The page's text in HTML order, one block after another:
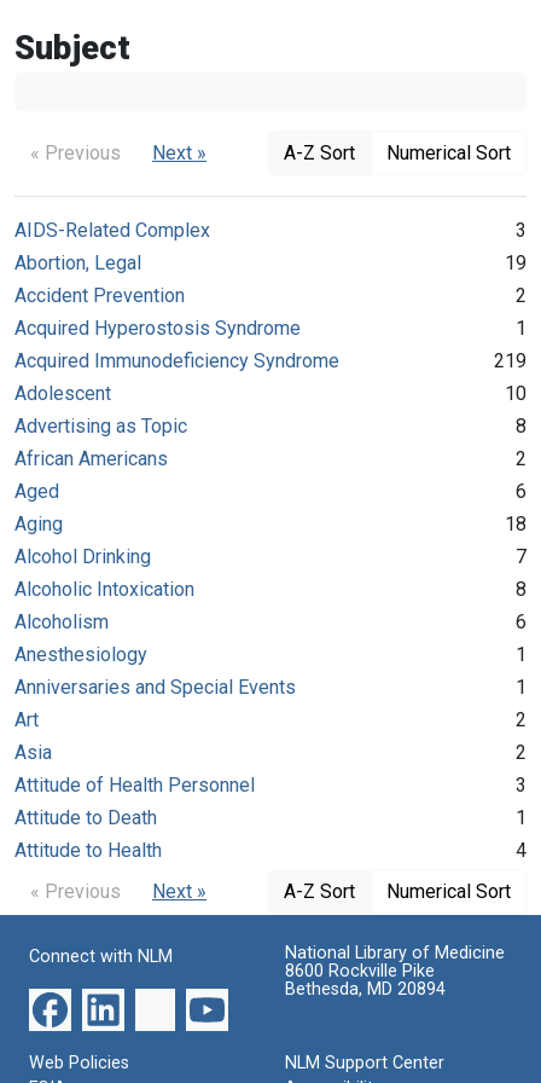
Subject
« Previous Next » A-Z Sort Numerical Sort
AIDS-Related Complex
3
Abortion, Legal
19
Accident Prevention
2
Acquired Hyperostosis Syndrome
1
Acquired Immunodeficiency Syndrome
219
Adolescent
10
Advertising as Topic
8
African Americans
2
Aged
6
Aging
18
Alcohol Drinking
7
Alcoholic Intoxication
8
Alcoholism
6
Anesthesiology
1
Anniversaries and Special Events
1
Art
2
Asia
2
Attitude of Health Personnel
3
Attitude to Death
1
Attitude to Health
4
« Previous
Next » A-Z Sort Numerical Sort
Connect with NLM
National Library of Medicine
8600 Rockville Pike
Bethesda, MD 20894
Web Policies
NLM Support Center